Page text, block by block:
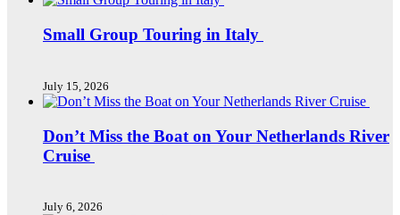
Small Group Touring in Italy
July 15, 2026
Don’t Miss the Boat on Your Netherlands River
Cruise
July 6, 2026